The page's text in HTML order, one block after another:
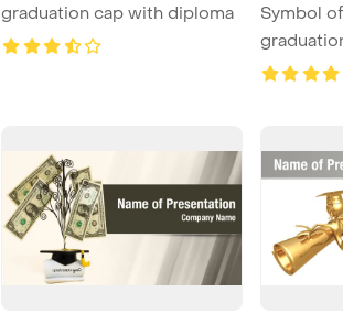
graduation cap with diploma
Symbol
graduation
Template